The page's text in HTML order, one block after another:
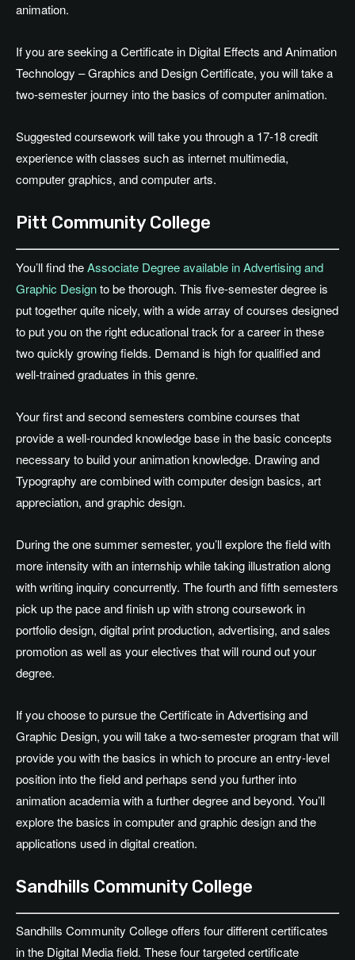
animation.
If you are seeking a Certificate in Digital Effects and Animation
Technology – Graphics and Design Certificate, you will take a
two-semester journey into the basics of computer animation.
Suggested coursework will take you through a 17-18 credit
experience with classes such as internet multimedia,
computer graphics, and computer arts.
Pitt Community College
You’ll find theAssociate Degree available in Advertising and
Graphic Designto be thorough. This five-semester degree is
put together quite nicely, with a wide array of courses designed
to put you on the right educational track for a career in these
two quickly growing fields. Demand is high for qualified and
well-trained graduates in this genre.
Your first and second semesters combine courses that
provide a well-rounded knowledge base in the basic concepts
necessary to build your animation knowledge. Drawing and
Typography are combined with computer design basics, art
appreciation, and graphic design.
During the one summer semester, you’ll explore the field with
more intensity with an internship while taking illustration along
with writing inquiry concurrently. The fourth and fifth semesters
pick up the pace and finish up with strong coursework in
portfolio design, digital print production, advertising, and sales
promotion as well as your electives that will round out your
degree.
If you choose to pursue the Certificate in Advertising and
Graphic Design, you will take a two-semester program that will
provide you with the basics in which to procure an entry-level
position into the field and perhaps send you further into
animation academia with a further degree and beyond. You’ll
explore the basics in computer and graphic design and the
applications used in digital creation.
Sandhills Community College
Sandhills Community College offers four different certificates
in the Digital Media field. These four targeted certificate